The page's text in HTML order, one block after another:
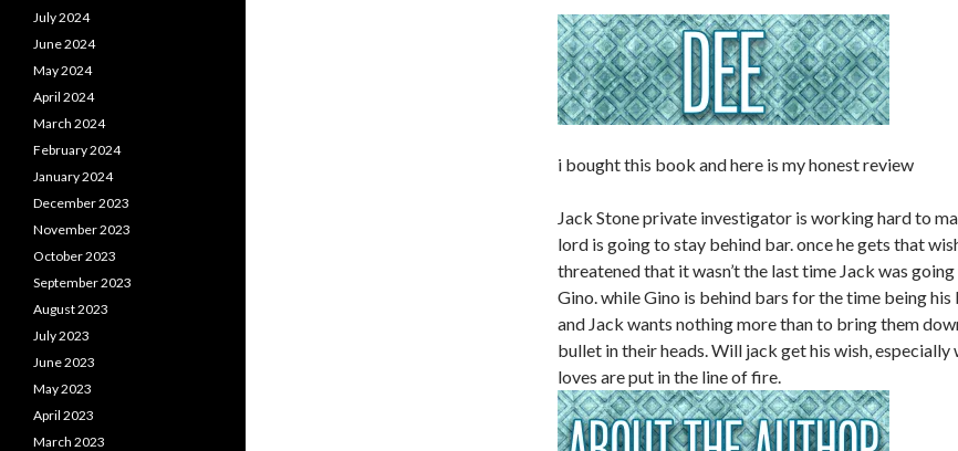
i bought this book and here is my honest review
Jack Stone private investigator is working hard to
lord is going to stay behind bar. once he gets that
threatened that it wasn’t the last time Jack was
Gino. while Gino is behind bars for the time being
and Jack wants nothing more than to bring them
bullet in their heads. Will jack get his wish, especially
loves are put in the line of fire.
July 2024
June 2024
May 2024
April 2024
March 2024
February 2024
January 2024
December 2023
November 2023
October 2023
September 2023
August 2023
July 2023
June 2023
May 2023
April 2023
March 2023